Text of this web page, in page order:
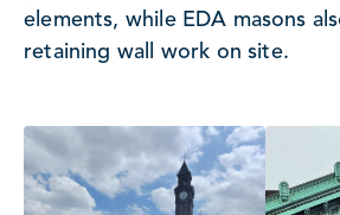
elements, while EDA masons
retaining wall work on site.